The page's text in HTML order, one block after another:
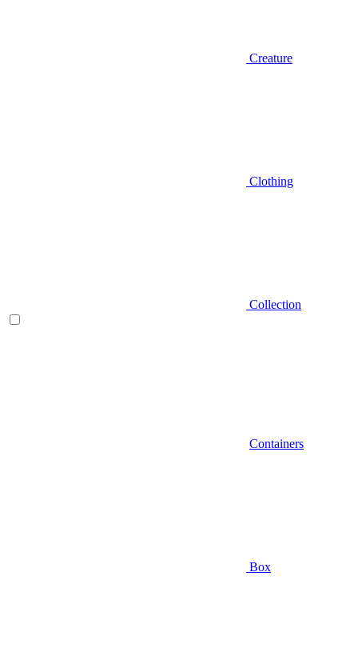
Creature
Clothing
Collection
Containers
Box